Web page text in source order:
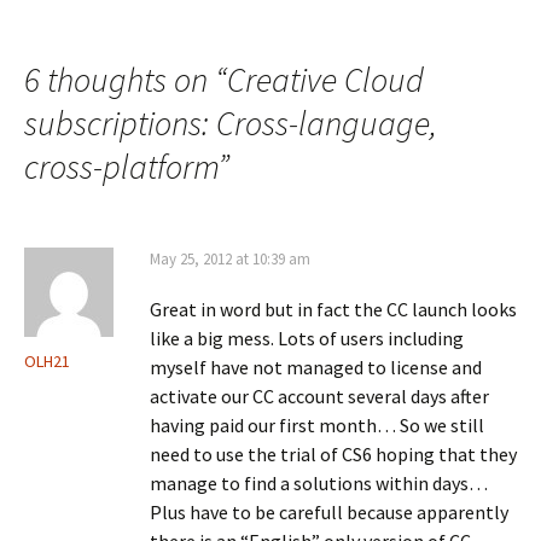
6 thoughts on “Creative Cloud
subscriptions: Cross-language,
cross-platform”
OLH21
May 25, 2012 at 10:39 am
Great in word but in fact the CC launch looks
like a big mess. Lots of users including
myself have not managed to license and
activate our CC account several days after
having paid our first month… So we still
need to use the trial of CS6 hoping that they
manage to find a solutions within days…
Plus have to be carefull because apparently